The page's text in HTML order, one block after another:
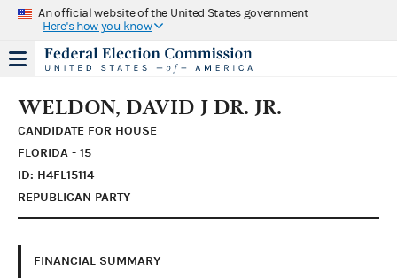
An official website of the United States government
Here's how you know
WELDON, DAVID J DR. JR.
CANDIDATE FOR HOUSE
FLORIDA - 15
ID: H4FL15114
REPUBLICAN PARTY
FINANCIAL SUMMARY